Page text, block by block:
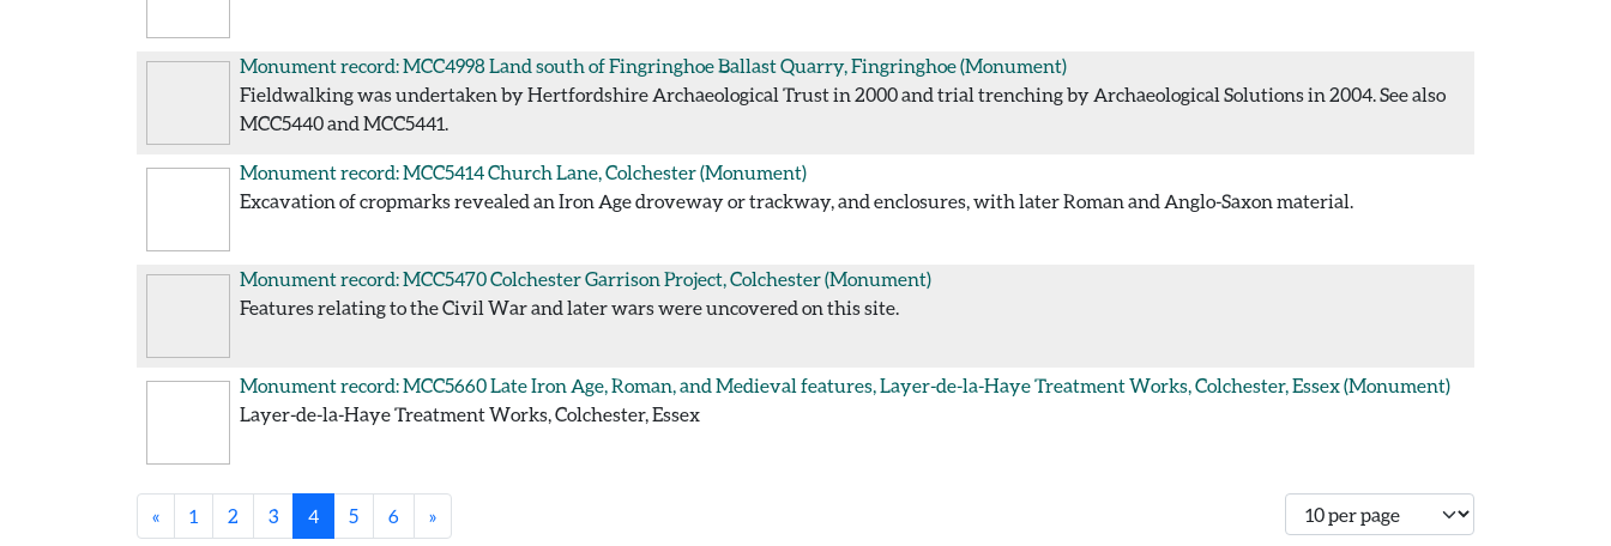
Monument record: MCC4998 Land south of Fingringhoe Ballast Quarry, Fingringhoe(Monument)
Fieldwalking was undertaken by Hertfordshire Archaeological Trust in 2000 and trial trenching by Archaeological Solutions in 2004. See also
MCC5440 and MCC5441.
Monument record: MCC5414Church Lane, Colchester(Monument)
Excavation of cropmarks revealed an Iron Age droveway or trackway, and enclosures, with later Roman and Anglo-Saxon material.
Monument record: MCC5470Colchester Garrison Project, Colchester(Monument)
Features relating to the Civil War and later wars were uncovered on this site.
Monument record: MCC5660Late Iron Age, Roman, and Medieval features, Layer-de-la-Haye Treatment Works, Colchester, Essex(Monument)
Layer-de-la-Haye Treatment Works, Colchester, Essex
« 1 2 3 4 5 6 » Number of records per page